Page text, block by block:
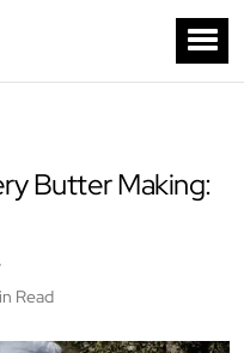
Butter Making:
Read